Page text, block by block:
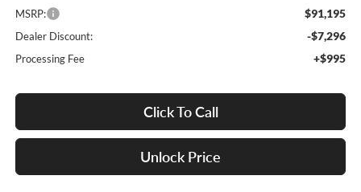
MSRP: $91,195
Dealer Discount: -$7,296
Processing Fee +$995
Click To Call
Unlock Price